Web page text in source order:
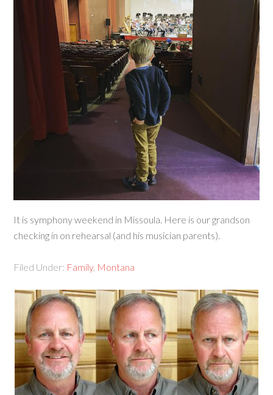
It is symphony weekend in Missoula. Here is our grandson
checking in on rehearsal (and his musician parents).
Filed Under: Family, Montana